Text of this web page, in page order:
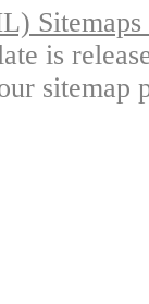
is
sitemap